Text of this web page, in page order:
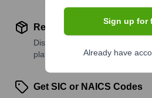
Review Product and
Discover what a company
platforms, and solutions.
Get SIC or NAICS Codes
Sign up for
Already have